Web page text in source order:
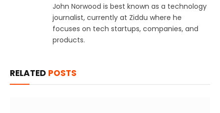
John Norwood is best known as a technology
journalist, currently at Ziddu where he
focuses on tech startups, companies, and
products.
RELATED POSTS